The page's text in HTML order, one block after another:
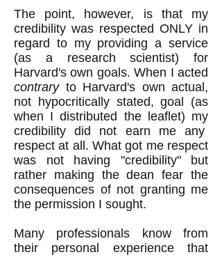
The point, however, is that my
credibility was respected ONLY in
regard to my providing a service
(as a research scientist) for
Harvard's own goals. When I acted
contraryto Harvard's own actual,
not hypocritically stated, goal (as
when I distributed the leaflet) my
credibility did not earn me any
respect at all. What got me respect
was not having "credibility" but
rather making the dean fear the
consequences of not granting me
the permission I sought.
Many professionals know from
their personal experience that